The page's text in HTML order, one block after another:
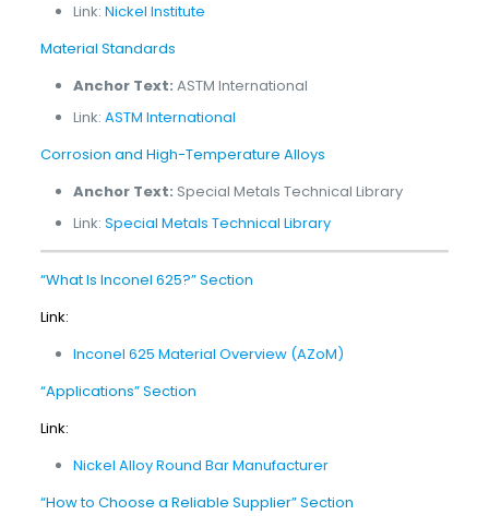
Link: Nickel Institute
Material Standards
Anchor Text: ASTM International
Link: ASTM International
Corrosion and High-Temperature Alloys
Anchor Text: Special Metals Technical Library
Link: Special Metals Technical Library
“What Is Inconel 625?” Section
Link:
Inconel 625 Material Overview (AZoM)
“Applications” Section
Link:
Nickel Alloy Round Bar Manufacturer
“How to Choose a Reliable Supplier” Section